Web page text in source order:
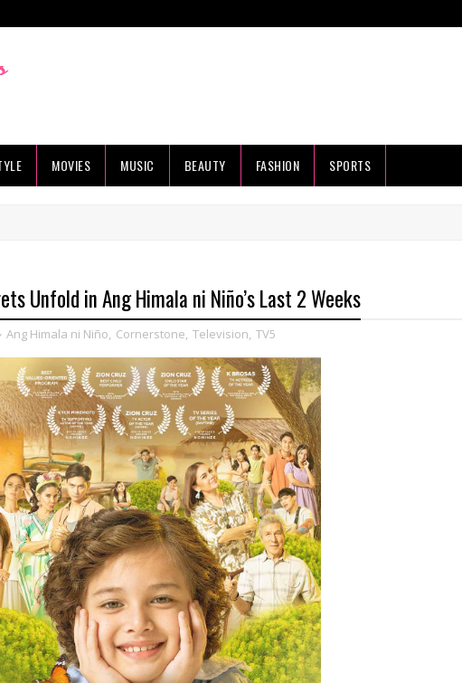
MOVIES MUSIC BEAUTY FASHION SPORTS
Unfold in Ang Himala ni Niño’s Last 2 Weeks
Ang Himala ni Niño, Cornerstone, Television, TV5